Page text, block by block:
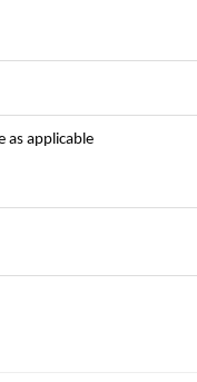
as applicable